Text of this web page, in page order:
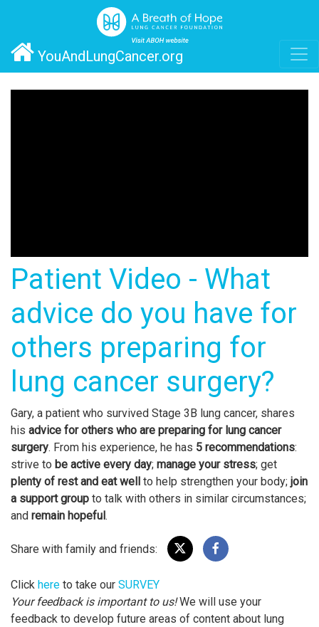
YouAndLungCancer.org
Patient Video - What
advice do you have for
others preparing for
lung cancer surgery?
Gary, a patient who survived Stage 3B lung cancer, shares
his advice for others who are preparing for lung cancer
surgery. From his experience, he has 5 recommendations:
strive to be active every day; manage your stress; get
plenty of rest and eat well to help strengthen your body; join
a support group to talk with others in similar circumstances;
and remain hopeful.
Share with family and friends:
Click here to take our SURVEY
Your feedback is important to us!We will use your
feedback to develop future areas of content about lung